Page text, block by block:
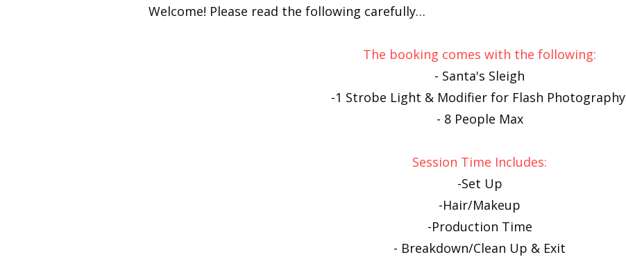
Welcome! Please read the following carefully…
The booking comes with the following:
- Santa's Sleigh
-1 Strobe Light & Modifier for Flash Photography
- 8 People Max
Session Time Includes:
-Set Up
-Hair/Makeup
-Production Time
- Breakdown/Clean Up & Exit